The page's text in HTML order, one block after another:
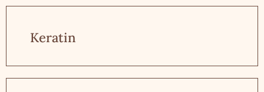
Keratin